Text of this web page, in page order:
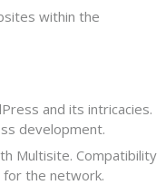
within the
and its intricacies.
development.
Multisite. Compatibility
for the network.